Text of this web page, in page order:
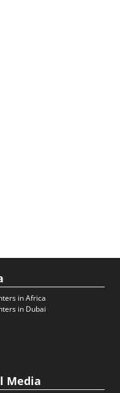
in Africa
in Dubai
Media